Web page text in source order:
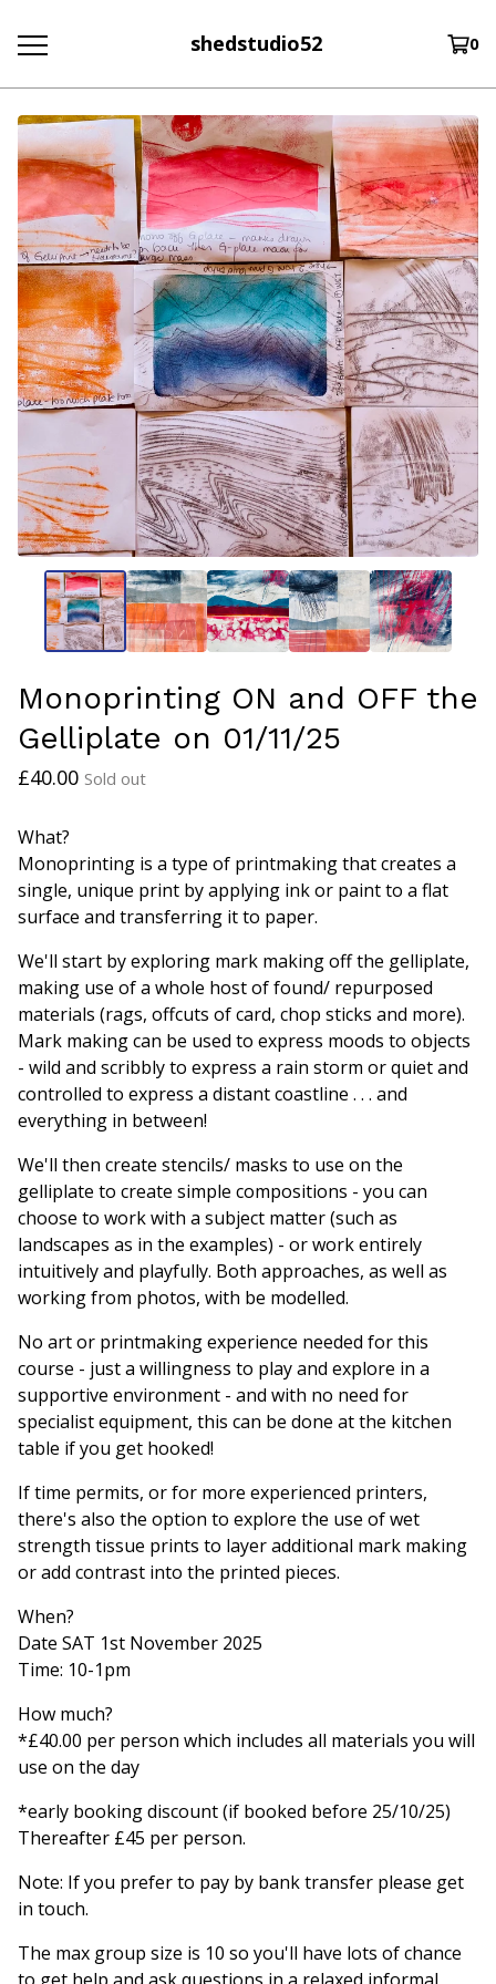
shedstudio52 0
Monoprinting ON and OFF the
Gelliplate on 01/11/25
£40.00 Sold out
What?
Monoprinting is a type of printmaking that creates a
single, unique print by applying ink or paint to a flat
surface and transferring it to paper.
We'll start by exploring mark making off the gelliplate,
making use of a whole host of found/ repurposed
materials (rags, offcuts of card, chop sticks and more).
Mark making can be used to express moods to objects
- wild and scribbly to express a rain storm or quiet and
controlled to express a distant coastline . . . and
everything in between!
We'll then create stencils/ masks to use on the
gelliplate to create simple compositions - you can
choose to work with a subject matter (such as
landscapes as in the examples) - or work entirely
intuitively and playfully. Both approaches, as well as
working from photos, with be modelled.
No art or printmaking experience needed for this
course - just a willingness to play and explore in a
supportive environment - and with no need for
specialist equipment, this can be done at the kitchen
table if you get hooked!
If time permits, or for more experienced printers,
there's also the option to explore the use of wet
strength tissue prints to layer additional mark making
or add contrast into the printed pieces.
When?
Date SAT 1st November 2025
Time: 10-1pm
How much?
*£40.00 per person which includes all materials you will
use on the day
*early booking discount (if booked before 25/10/25)
Thereafter £45 per person.
Note: If you prefer to pay by bank transfer please get
in touch.
The max group size is 10 so you'll have lots of chance